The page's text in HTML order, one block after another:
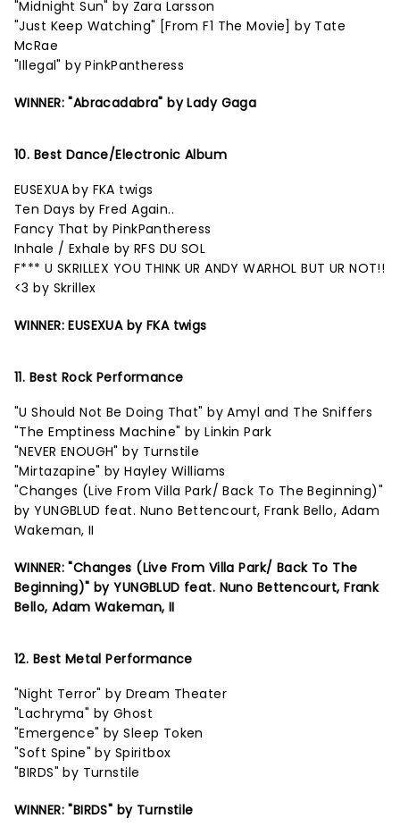
"Midnight Sun" by Zara Larsson
"Just Keep Watching" [From F1 The Movie] by Tate
McRae
"Illegal" by PinkPantheress
WINNER: "Abracadabra" by Lady Gaga
10. Best Dance/Electronic Album
EUSEXUA by FKA twigs
Ten Days by Fred Again..
Fancy That by PinkPantheress
Inhale / Exhale by RFS DU SOL
F*** U SKRILLEX YOU THINK UR ANDY WARHOL BUT UR NOT!!
<3 by Skrillex
WINNER: EUSEXUA by FKA twigs
11. Best Rock Performance
"U Should Not Be Doing That" by Amyl and The Sniffers
"The Emptiness Machine" by Linkin Park
"NEVER ENOUGH" by Turnstile
"Mirtazapine" by Hayley Williams
"Changes (Live From Villa Park/ Back To The Beginning)"
by YUNGBLUD feat. Nuno Bettencourt, Frank Bello, Adam
Wakeman, II
WINNER: "Changes (Live From Villa Park/ Back To The
Beginning)" by YUNGBLUD feat. Nuno Bettencourt, Frank
Bello, Adam Wakeman, II
12. Best Metal Performance
"Night Terror" by Dream Theater
"Lachryma" by Ghost
"Emergence" by Sleep Token
"Soft Spine" by Spiritbox
"BIRDS" by Turnstile
WINNER: "BIRDS" by Turnstile